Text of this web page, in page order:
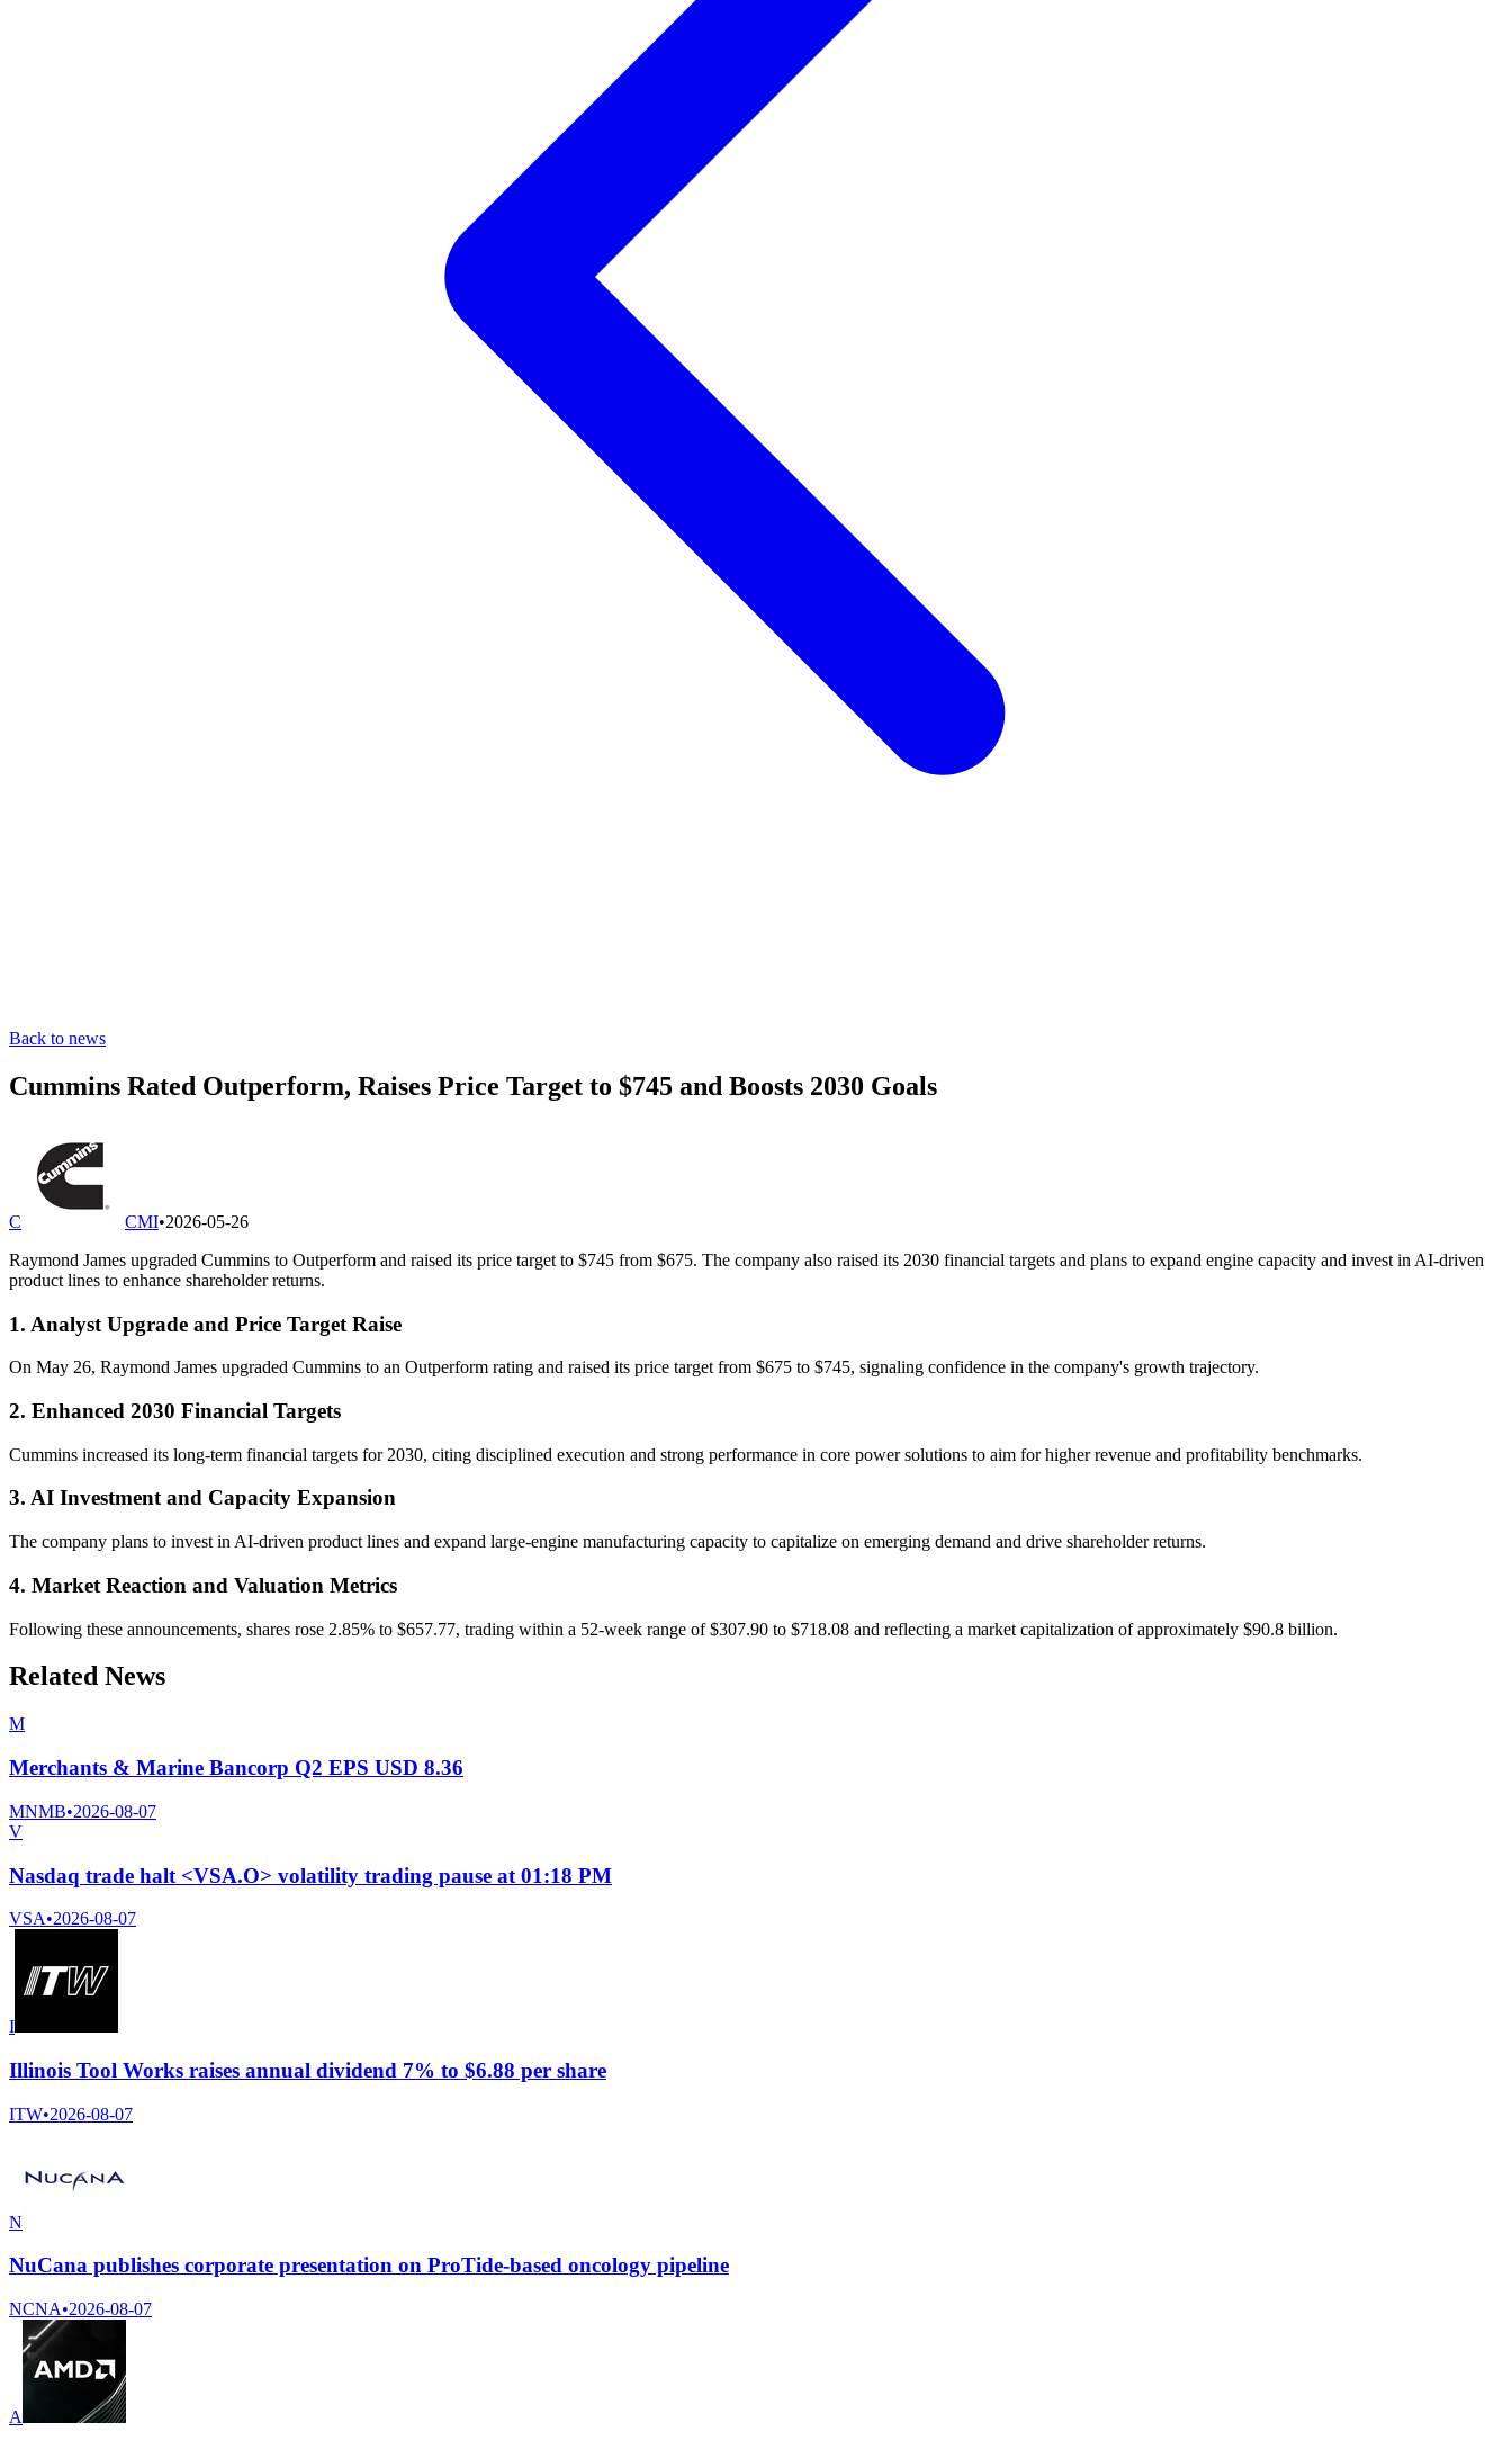
Back to news
Cummins Rated Outperform, Raises Price Target to $745 and Boosts 2030 Goals
C CMI•2026-05-26
Raymond James upgraded Cummins to Outperform and raised its price target to $745 from $675. The company also raised its 2030 financial targets and plans to expand engine capacity and invest in AI-driven
product lines to enhance shareholder returns.
1. Analyst Upgrade and Price Target Raise
On May 26, Raymond James upgraded Cummins to an Outperform rating and raised its price target from $675 to $745, signaling confidence in the company's growth trajectory.
2. Enhanced 2030 Financial Targets
Cummins increased its long-term financial targets for 2030, citing disciplined execution and strong performance in core power solutions to aim for higher revenue and profitability benchmarks.
3. AI Investment and Capacity Expansion
The company plans to invest in AI-driven product lines and expand large-engine manufacturing capacity to capitalize on emerging demand and drive shareholder returns.
4. Market Reaction and Valuation Metrics
Following these announcements, shares rose 2.85% to $657.77, trading within a 52-week range of $307.90 to $718.08 and reflecting a market capitalization of approximately $90.8 billion.
Related News
M
Merchants & Marine Bancorp Q2 EPS USD 8.36
MNMB•2026-08-07
V
Nasdaq trade halt <VSA.O> volatility trading pause at 01:18 PM
VSA•2026-08-07
I
Illinois Tool Works raises annual dividend 7% to $6.88 per share
ITW•2026-08-07
N
NuCana publishes corporate presentation on ProTide-based oncology pipeline
NCNA•2026-08-07
A